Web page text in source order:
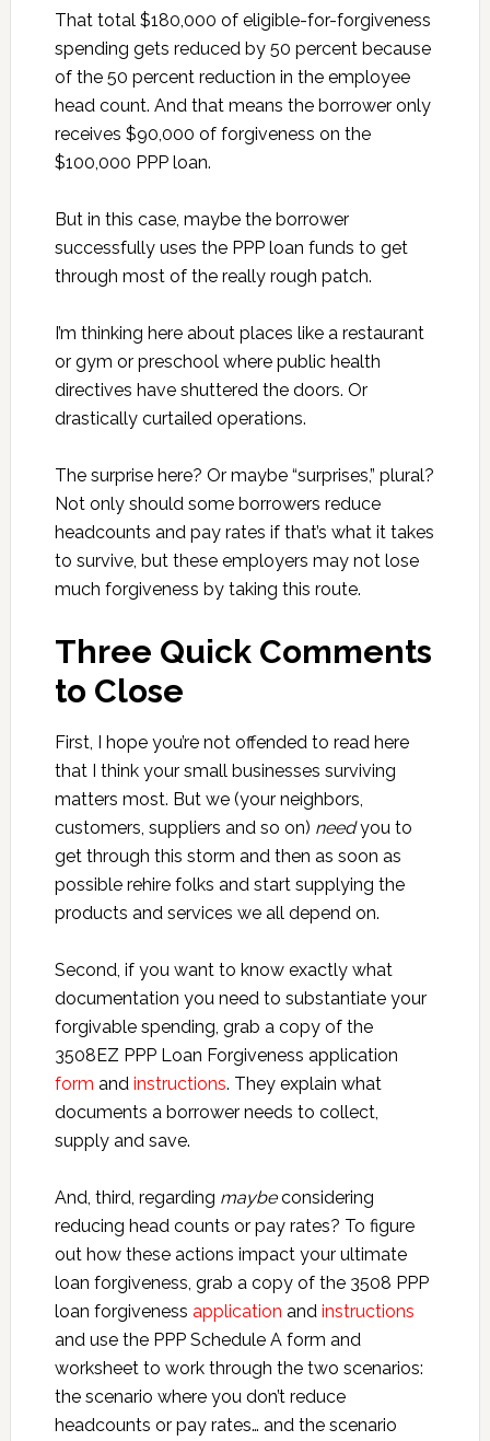
That total $180,000 of eligible-for-forgiveness
spending gets reduced by 50 percent because
of the 50 percent reduction in the employee
head count. And that means the borrower only
receives $90,000 of forgiveness on the
$100,000 PPP loan.
But in this case, maybe the borrower
successfully uses the PPP loan funds to get
through most of the really rough patch.
I’m thinking here about places like a restaurant
or gym or preschool where public health
directives have shuttered the doors. Or
drastically curtailed operations.
The surprise here? Or maybe “surprises,” plural?
Not only should some borrowers reduce
headcounts and pay rates if that’s what it takes
to survive, but these employers may not lose
much forgiveness by taking this route.
Three Quick Comments
to Close
First, I hope you’re not offended to read here
that I think your small businesses surviving
matters most. But we (your neighbors,
customers, suppliers and so on) needyou to
get through this storm and then as soon as
possible rehire folks and start supplying the
products and services we all depend on.
Second, if you want to know exactly what
documentation you need to substantiate your
forgivable spending, grab a copy of the
3508EZ PPP Loan Forgiveness application
form and instructions. They explain what
documents a borrower needs to collect,
supply and save.
And, third, regarding maybeconsidering
reducing head counts or pay rates? To figure
out how these actions impact your ultimate
loan forgiveness, grab a copy of the 3508 PPP
loan forgiveness application and instructions
and use the PPP Schedule A form and
worksheet to work through the two scenarios:
the scenario where you don’t reduce
headcounts or pay rates… and the scenario